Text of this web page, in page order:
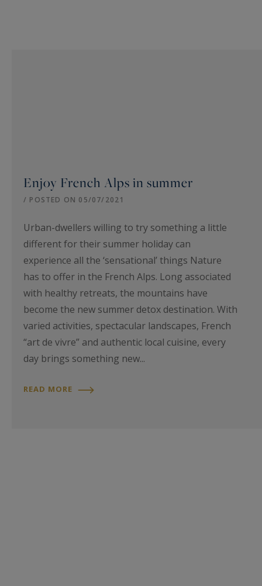
Enjoy French Alps in summer
/ POSTED ON 05/07/2021
Urban-dwellers willing to try something a little
different for their summer holiday can
experience all the ‘sensational’ things Nature
has to offer in the French Alps. Long associated
with healthy retreats, the mountains have
become the new summer detox destination. With
varied activities, spectacular landscapes, French
“art de vivre” and authentic local cuisine, every
day brings something new...
READ MORE